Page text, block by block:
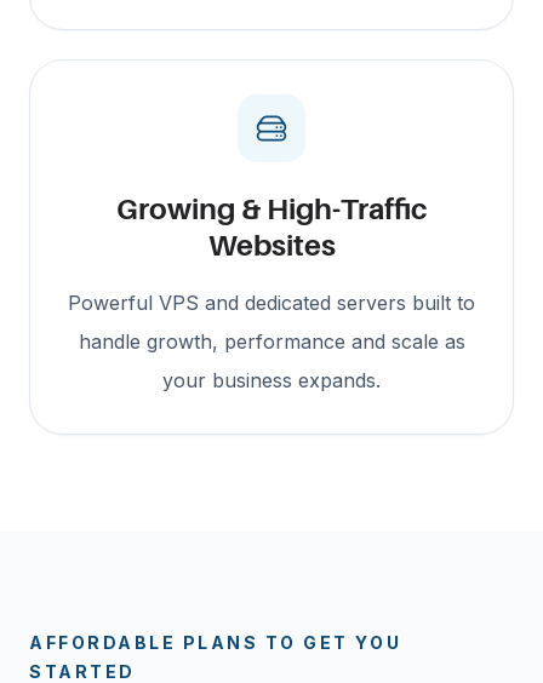
Growing & High-Traffic
Websites
Powerful VPS and dedicated servers built to
handle growth, performance and scale as
your business expands.
AFFORDABLE PLANS TO GET YOU
STARTED